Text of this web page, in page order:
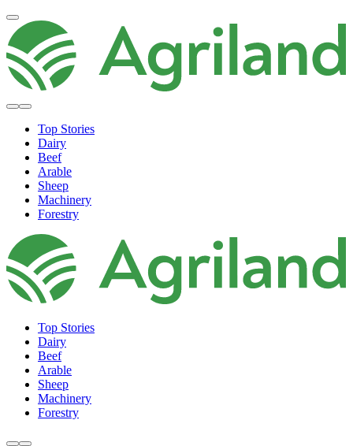
Top Stories
Dairy
Beef
Arable
Sheep
Machinery
Forestry
Top Stories
Dairy
Beef
Arable
Sheep
Machinery
Forestry